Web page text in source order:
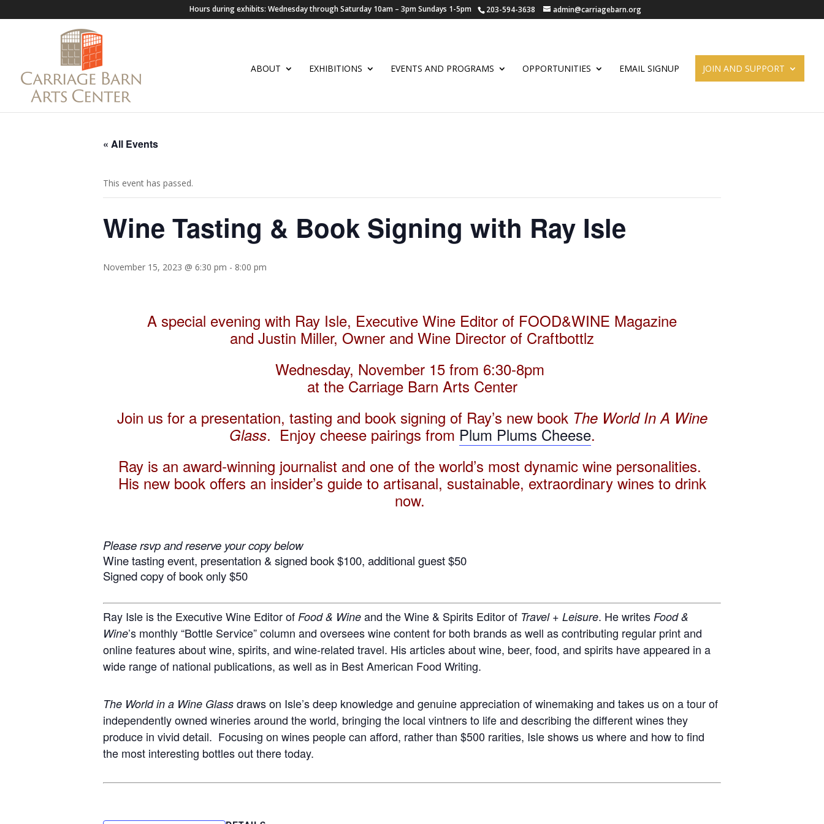
Hours during exhibits: Wednesday through Saturday 10am – 3pm Sundays 1-5pm 203-594-3638 admin@carriagebarn.org
ABOUT EXHIBITIONS EVENTS AND PROGRAMS OPPORTUNITIES EMAIL SIGNUP JOIN AND SUPPORT
« All Events
This event has passed.
Wine Tasting & Book Signing with Ray Isle
November 15, 2023 @ 6:30 pm - 8:00 pm
A special evening with Ray Isle, Executive Wine Editor of FOOD&WINE Magazine
and Justin Miller, Owner and Wine Director of Craftbottlz
Wednesday, November 15 from 6:30-8pm
at the Carriage Barn Arts Center
Join us for a presentation, tasting and book signing of Ray’s new bookThe World In A Wine
Glass. Enjoy cheese pairings from Plum Plums Cheese.
Ray is an award-winning journalist and one of the world’s most dynamic wine personalities.
His new book offers an insider’s guide to artisanal, sustainable, extraordinary wines to drink
now.
Please rsvp and reserve your copy below
Wine tasting event, presentation & signed book $100, additional guest $50
Signed copy of book only $50
Ray Isle is the Executive Wine Editor of Food & Wine and the Wine & Spirits Editor of Travel + Leisure. He writes Food &
Wine’s monthly “Bottle Service” column and oversees wine content for both brands as well as contributing regular print and
online features about wine, spirits, and wine-related travel. His articles about wine, beer, food, and spirits have appeared in a
wide range of national publications, as well as in Best American Food Writing.
The World in a Wine Glass draws on Isle’s deep knowledge and genuine appreciation of winemaking and takes us on a tour of
independently owned wineries around the world, bringing the local vintners to life and describing the different wines they
produce in vivid detail. Focusing on wines people can afford, rather than $500 rarities, Isle shows us where and how to find
the most interesting bottles out there today.